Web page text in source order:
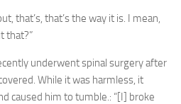
that’s, that’s the way it is. I mean,
that?”
underwent spinal surgery after
While it was harmless, it
caused him to tumble.: “[I] broke